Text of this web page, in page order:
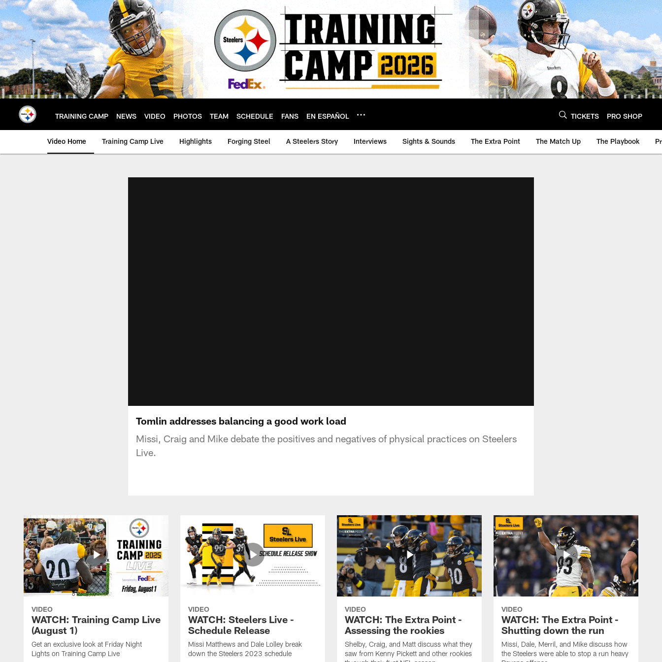
Skip
to
main
content
TRAINING CAMP NEWS VIDEO PHOTOS TEAM SCHEDULE FANS EN ESPAÑOL TICKETS PRO SHOP
Video Home Training Camp Live Highlights Forging Steel A Steelers Story Interviews Sights & Sounds The Extra Point The Match Up The Playbook
Tomlin addresses balancing a good work load
Missi, Craig and Mike debate the positives and negatives of physical practices on Steelers
Live.
VIDEO
WATCH: Training Camp Live
(August 1)
Get an exclusive look at Friday Night
Lights on Training Camp Live
VIDEO
WATCH: Steelers Live -
Schedule Release
Missi Matthews and Dale Lolley break
down the Steelers 2023 schedule
VIDEO
WATCH: The Extra Point -
Assessing the rookies
Shelby, Craig, and Matt discuss what they
saw from Kenny Pickett and other rookies
VIDEO
WATCH: The Extra Point -
Shutting down the run
Missi, Dale, Merril, and Mike discuss how
the Steelers were able to stop a run heavy